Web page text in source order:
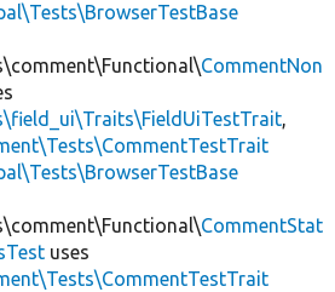
CommentNon
,
CommentStat
uses